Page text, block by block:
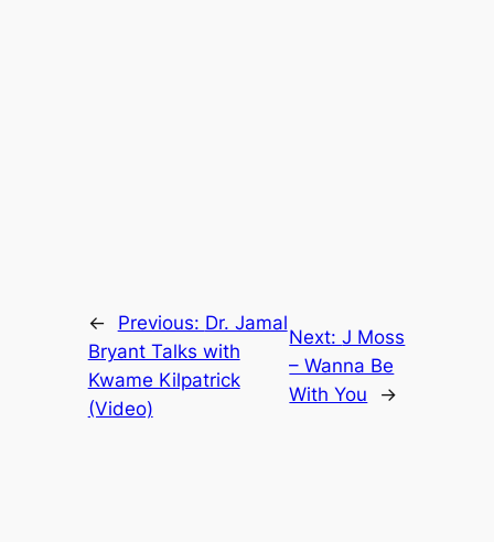
← Previous: Dr. Jamal
Bryant Talks with
Kwame Kilpatrick
(Video)
Next:J Moss
– Wanna Be
With You
→